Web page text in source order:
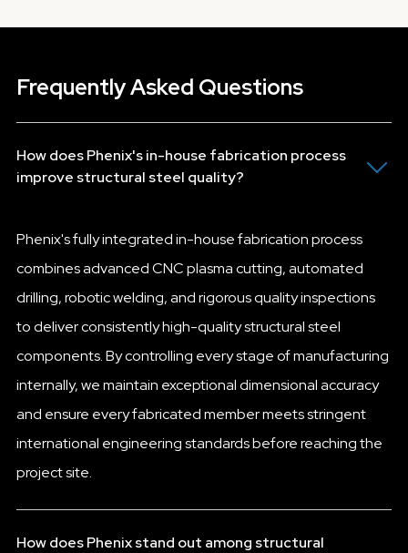
Frequently Asked Questions
How does Phenix's in-house fabrication process
improve structural steel quality?
Phenix's fully integrated in-house fabrication process
combines advanced CNC plasma cutting, automated
drilling, robotic welding, and rigorous quality inspections
to deliver consistently high-quality structural steel
components. By controlling every stage of manufacturing
internally, we maintain exceptional dimensional accuracy
and ensure every fabricated member meets stringent
international engineering standards before reaching the
project site.
How does Phenix stand out among structural